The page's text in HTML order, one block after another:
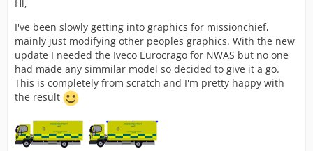
Hi,
I've been slowly getting into graphics for missionchief,
mainly just modifying other peoples graphics. With the new
update I needed the Iveco Eurocrago for NWAS but no one
had made any simmilar model so decided to give it a go.
This is completely from scratch and I'm pretty happy with
the result